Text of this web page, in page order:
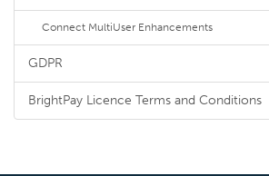
Connect MultiUser Enhancements
GDPR
BrightPay Licence Terms and Conditions